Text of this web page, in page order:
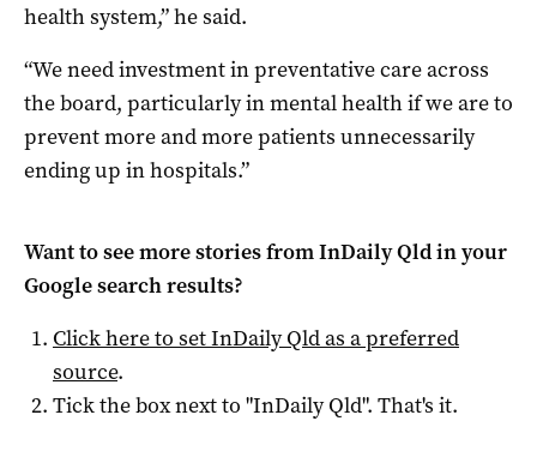
health system,” he said.
“We need investment in preventative care across
the board, particularly in mental health if we are to
prevent more and more patients unnecessarily
ending up in hospitals.”
Want to see more stories fromInDaily Qldin your
Google search results?
Click here to setInDaily Qldas a preferred
source.
Tick the box next to "InDaily Qld". That's it.